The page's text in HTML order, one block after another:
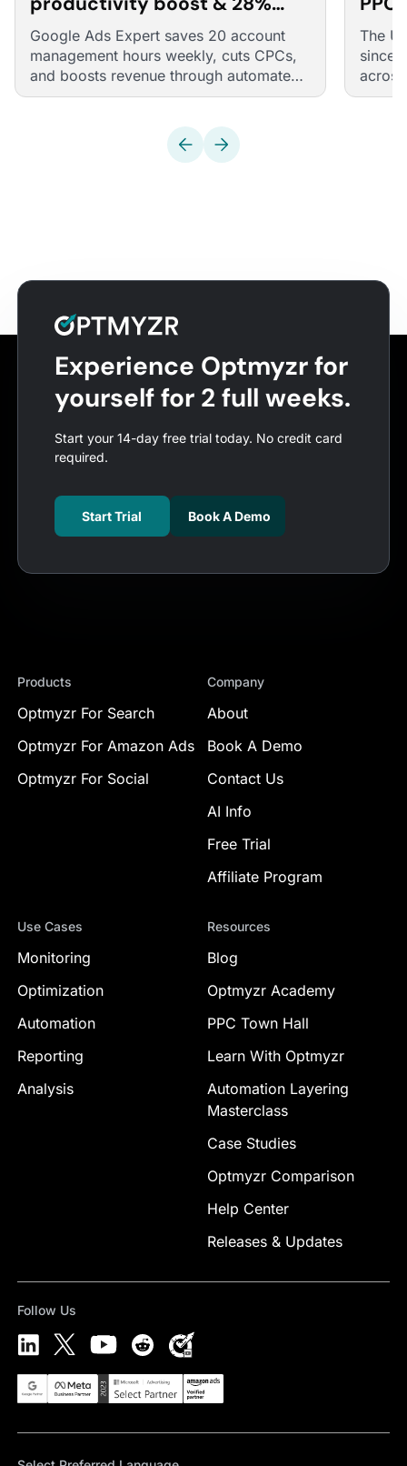
revenue surge through
Optmyzr
Google Ads Expert saves 20 account
management hours weekly, cuts CPCs,
and boosts revenue through automated
optimizations
The
since
and
Experience Optmyzr for
yourself for 2 full weeks.
Start your 14-day free trial today. No credit card
required.
Start Trial Book A Demo
Products
Optmyzr For Search
Optmyzr For Amazon Ads
Optmyzr For Social
Company
About
Book A Demo
Contact Us
AI Info
Free Trial
Affiliate Program
Use Cases
Monitoring
Optimization
Automation
Reporting
Analysis
Resources
Blog
Optmyzr Academy
PPC Town Hall
Learn With Optmyzr
Automation Layering
Masterclass
Case Studies
Optmyzr Comparison
Help Center
Releases & Updates
Follow Us